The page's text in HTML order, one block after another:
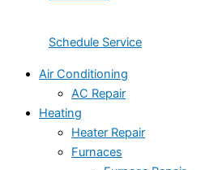
Schedule Service
Air Conditioning
AC Repair
Heating
Heater Repair
Furnaces